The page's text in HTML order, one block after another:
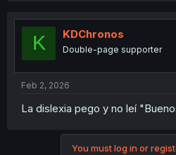
K KDChronos
Double-page supporter
Feb 2, 2026
La dislexia pego y no leí
You must log in or